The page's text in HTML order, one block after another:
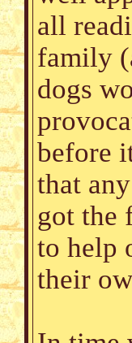
all
family
dogs
before
that
got the
to help
their